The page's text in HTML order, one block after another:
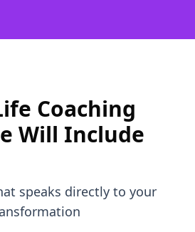
Coaching
Will Include
speaks directly to your